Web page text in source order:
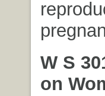
W S
on